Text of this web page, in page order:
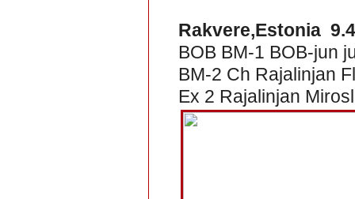
Rakvere,Estonia
BOB BM-1 BOB-jun
BM-2 Ch Rajalinjan
Ex 2 Rajalinjan